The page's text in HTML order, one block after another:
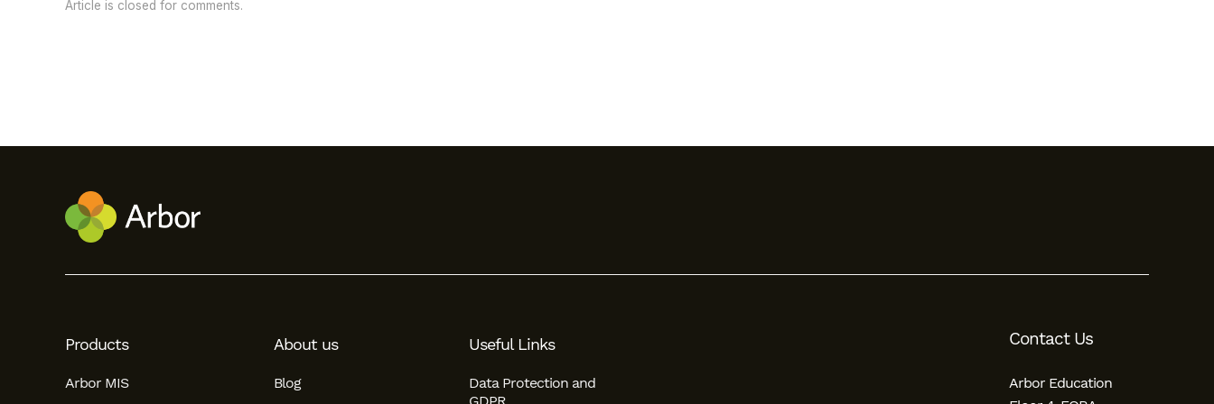
Article is closed for comments.
Products
Arbor MIS
About us
Blog
Useful Links
Data Protection and
Contact Us
Arbor Education